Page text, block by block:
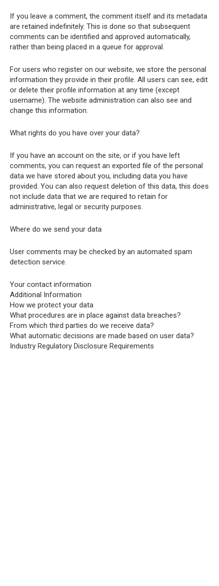
If you leave a comment, the comment itself and its metadata
are retained indefinitely. This is done so that subsequent
comments can be identified and approved automatically,
rather than being placed in a queue for approval.
For users who register on our website, we store the personal
information they provide in their profile. All users can see, edit
or delete their profile information at any time (except
username). The website administration can also see and
change this information.
What rights do you have over your data?
If you have an account on the site, or if you have left
comments, you can request an exported file of the personal
data we have stored about you, including data you have
provided. You can also request deletion of this data, this does
not include data that we are required to retain for
administrative, legal or security purposes.
Where do we send your data
User comments may be checked by an automated spam
detection service.
Your contact information
Additional Information
How we protect your data
What procedures are in place against data breaches?
From which third parties do we receive data?
What automatic decisions are made based on user data?
Industry Regulatory Disclosure Requirements